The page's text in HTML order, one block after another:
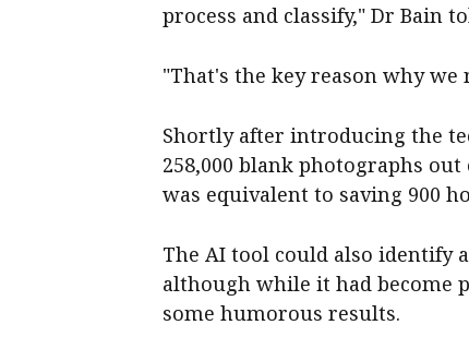
process and classify," Dr Bain
"That's the key reason why we
Shortly after introducing the
258,000 blank photographs
was equivalent to saving 900
The AI tool could also identify
although while it had become
some humorous results.